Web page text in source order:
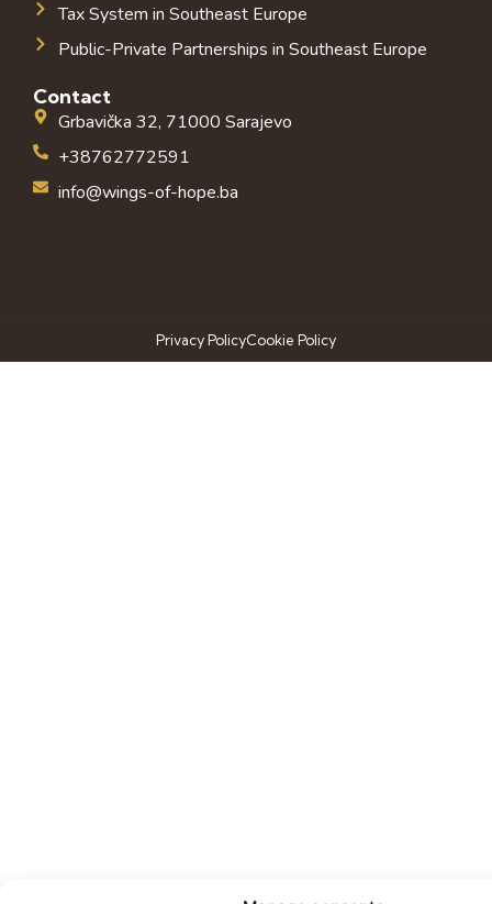
Tax System in Southeast Europe
Public-Private Partnerships in Southeast Europe
Contact
Grbavička 32, 71000 Sarajevo
+38762772591
info@wings-of-hope.ba
Privacy PolicyCookie Policy